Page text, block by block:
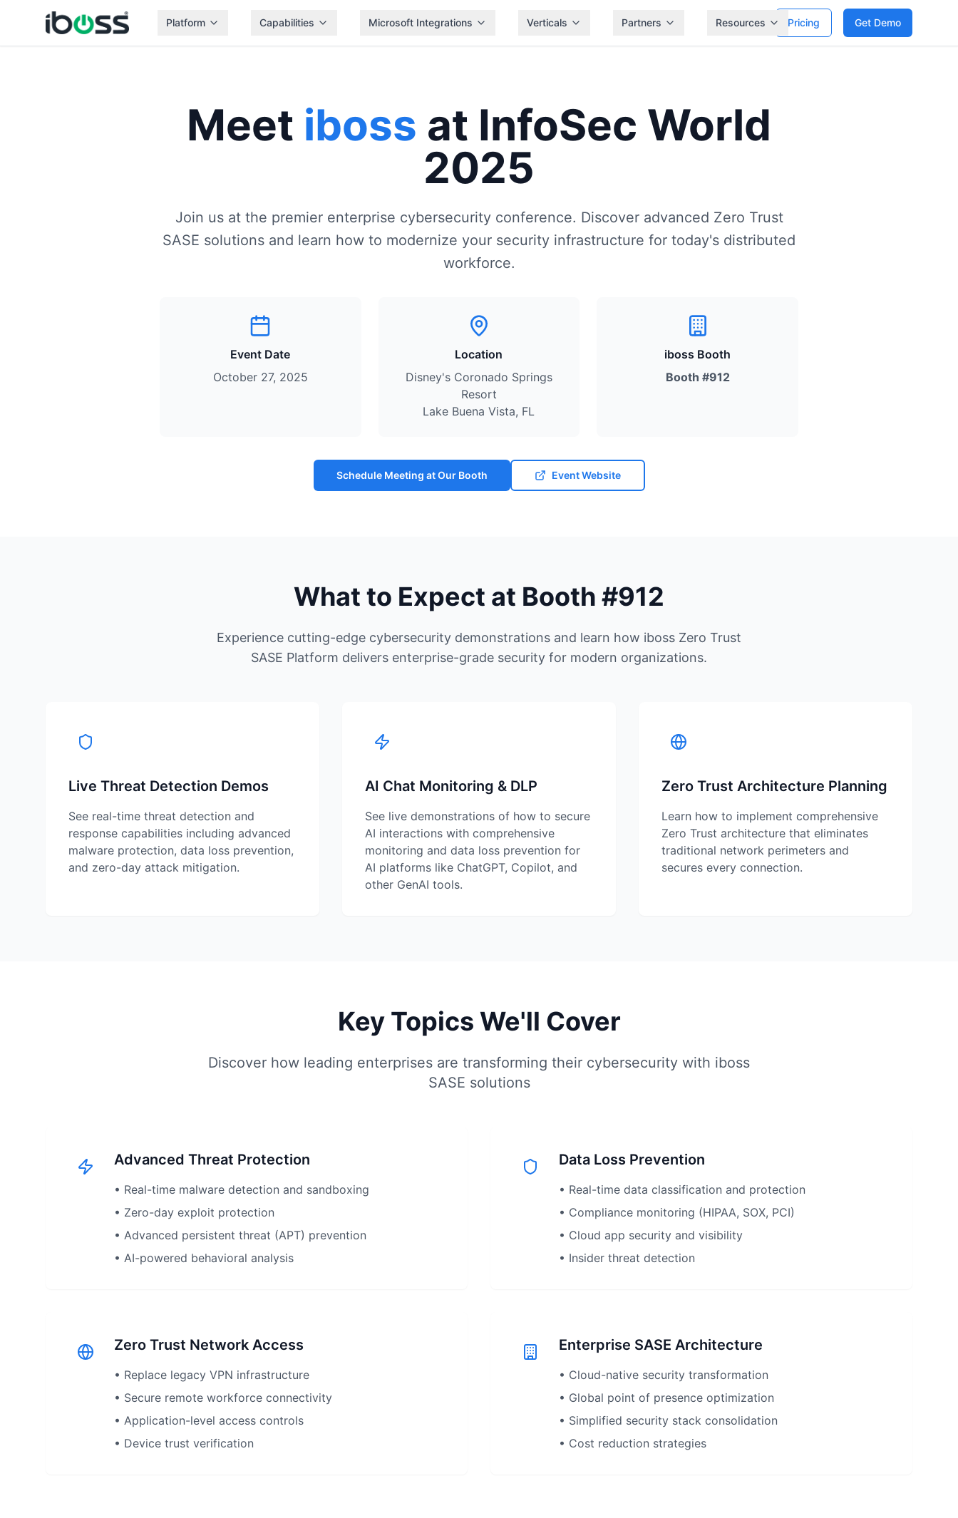
Platform Capabilities Microsoft Integrations Verticals Partners Resources Pricing Get Demo
Meet iboss at InfoSec World
2025
Join us at the premier enterprise cybersecurity conference. Discover advanced Zero Trust
SASE solutions and learn how to modernize your security infrastructure for today's distributed
workforce.
Event Date
October 27, 2025
Location
Disney's Coronado Springs
Resort
Lake Buena Vista, FL
iboss Booth
Booth #912
Schedule Meeting at Our Booth Event Website
What to Expect at Booth #912
Experience cutting-edge cybersecurity demonstrations and learn how iboss Zero Trust
SASE Platform delivers enterprise-grade security for modern organizations.
Live Threat Detection Demos
See real-time threat detection and
response capabilities including advanced
malware protection, data loss prevention,
and zero-day attack mitigation.
AI Chat Monitoring & DLP
See live demonstrations of how to secure
AI interactions with comprehensive
monitoring and data loss prevention for
AI platforms like ChatGPT, Copilot, and
other GenAI tools.
Zero Trust Architecture Planning
Learn how to implement comprehensive
Zero Trust architecture that eliminates
traditional network perimeters and
secures every connection.
Key Topics We'll Cover
Discover how leading enterprises are transforming their cybersecurity with iboss
SASE solutions
Advanced Threat Protection
• Real-time malware detection and sandboxing
• Zero-day exploit protection
• Advanced persistent threat (APT) prevention
• AI-powered behavioral analysis
Data Loss Prevention
• Real-time data classification and protection
• Compliance monitoring (HIPAA, SOX, PCI)
• Cloud app security and visibility
• Insider threat detection
Zero Trust Network Access
• Replace legacy VPN infrastructure
• Secure remote workforce connectivity
• Application-level access controls
• Device trust verification
Enterprise SASE Architecture
• Cloud-native security transformation
• Global point of presence optimization
• Simplified security stack consolidation
• Cost reduction strategies